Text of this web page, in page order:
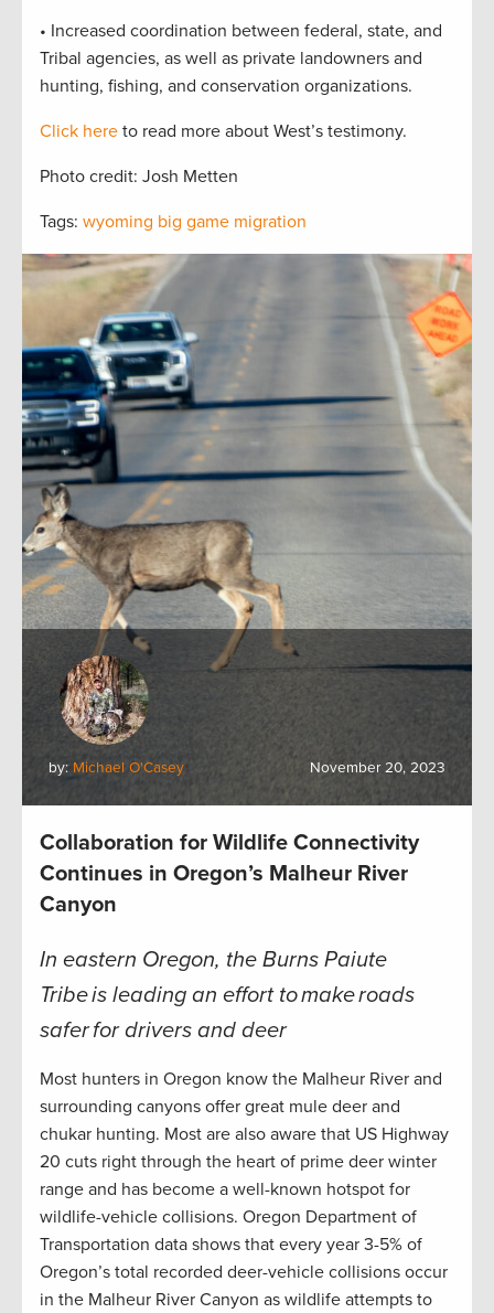
• Increased coordination between federal, state, and
Tribal agencies, as well as private landowners and
hunting, fishing, and conservation organizations.
Click here to read more about West’s testimony.
Photo credit: Josh Metten
Tags: wyoming big game migration
by: Michael O'Casey November 20, 2023
Collaboration for Wildlife Connectivity
Continues in Oregon’s Malheur River
Canyon
In eastern Oregon, the Burns Paiute
Tribe is leading an effort to make roads
safer for drivers and deer
Most hunters in Oregon know the Malheur River and
surrounding canyons offer great mule deer and
chukar hunting. Most are also aware that US Highway
20 cuts right through the heart of prime deer winter
range and has become a well-known hotspot for
wildlife-vehicle collisions. Oregon Department of
Transportation data shows that every year 3-5% of
Oregon’s total recorded deer-vehicle collisions occur
in the Malheur River Canyon as wildlife attempts to